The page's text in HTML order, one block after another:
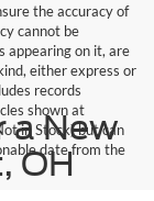
the accuracy of
cannot be
appearing on it, are
either express or
records
shown at
in Stock) but can
date from the
a New
OH